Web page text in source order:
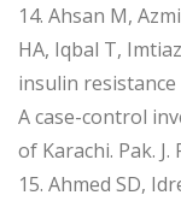
14. Ahsan M,
HA, Iqbal T,
insulin
A case-control
of Karachi. Pak. J.
15. Ahmed SD,